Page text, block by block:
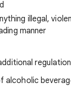
illegal,
manner
alcoholic